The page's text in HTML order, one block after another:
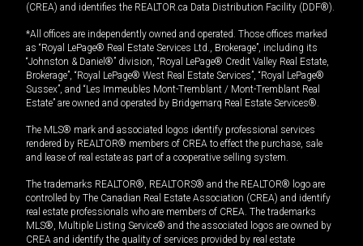
(CREA) and identifies the REALTOR.ca Data Distribution Facility (DDF®).
*All offices are independently owned and operated. Those offices marked
as “Royal LePage® Real Estate Services Ltd., Brokerage”, including its
“Johnston & Daniel®” division, “Royal LePage® Credit Valley Real Estate,
Brokerage”, “Royal LePage® West Real Estate Services”, “Royal LePage®
Sussex”, and “Les Immeubles Mont-Tremblant / Mont-Tremblant Real
Estate” are owned and operated by Bridgemarq Real Estate Services®.
The MLS® mark and associated logos identify professional services
rendered by REALTOR® members of CREA to effect the purchase, sale
and lease of real estate as part of a cooperative selling system.
The trademarks REALTOR®, REALTORS® and the REALTOR® logo are
controlled by The Canadian Real Estate Association (CREA) and identify
real estate professionals who are members of CREA. The trademarks
MLS®, Multiple Listing Service® and the associated logos are owned by
CREA and identify the quality of services provided by real estate